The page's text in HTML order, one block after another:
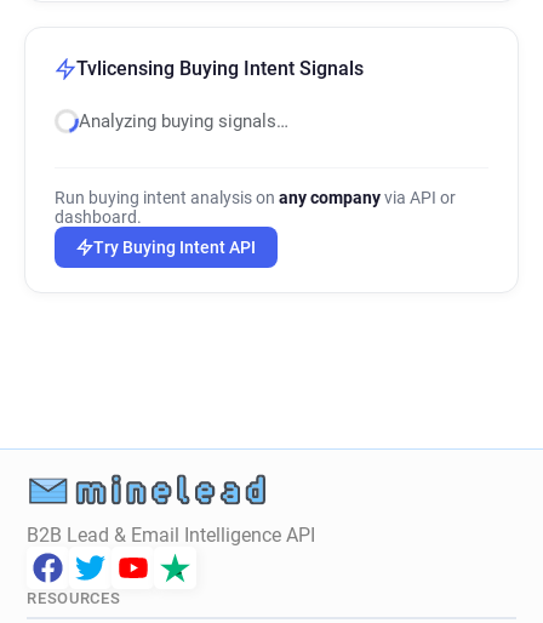
l********@tvlicensing.co.uk
g***********@tvlicensing.co.uk
Tvlicensing Buying Intent Signals
Analyzing buying signals…
Run buying intent analysis on any companyvia API or
dashboard.
Try Buying Intent API
B2B Lead & Email Intelligence API
RESOURCES